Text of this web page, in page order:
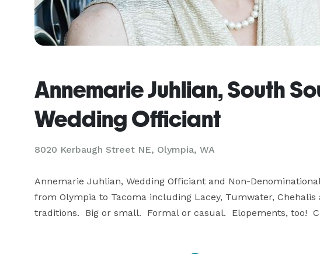
Annemarie Juhlian, South
Wedding Officiant
8020 Kerbaugh Street NE, Olympia, WA
Annemarie Juhlian, Wedding Officiant and Non-
from Olympia to Tacoma including Lacey, Tumwater,
traditions.  Big or small.  Formal or casual.  Elopements, too!